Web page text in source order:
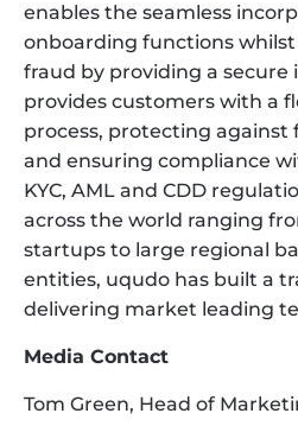
enables the seamless
onboarding functions
fraud by providing a secure
provides customers with a
process, protecting
and ensuring compliance
KYC, AML and CDD
across the world ranging
startups to large regional
entities, uqudo has built a
delivering market leading
Media Contact
Tom Green, Head of